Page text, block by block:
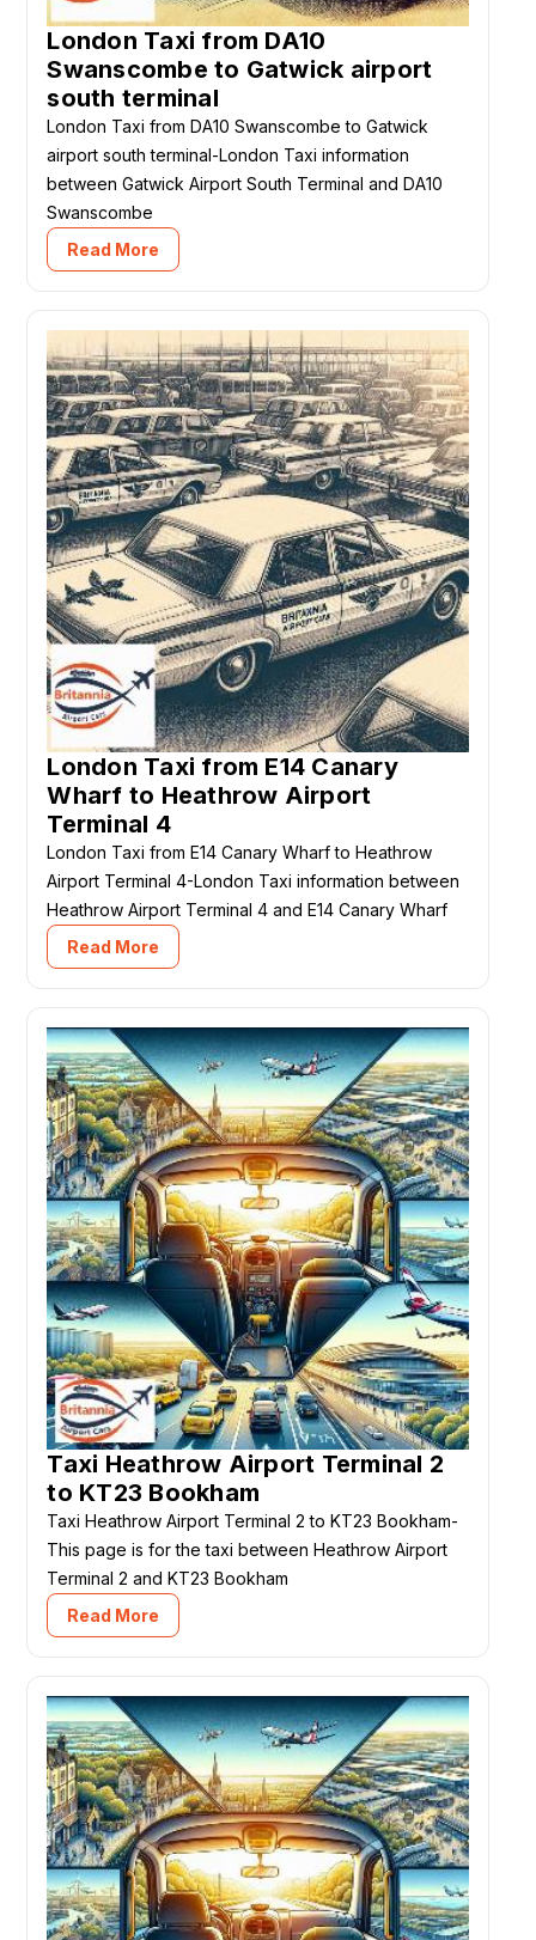
London Taxi from DA10
Swanscombe to Gatwick airport
south terminal
London Taxi from DA10 Swanscombe to Gatwick
airport south terminal-London Taxi information
between Gatwick Airport South Terminal and DA10
Swanscombe
Read More
London Taxi from E14 Canary
Wharf to Heathrow Airport
Terminal 4
London Taxi from E14 Canary Wharf to Heathrow
Airport Terminal 4-London Taxi information between
Heathrow Airport Terminal 4 and E14 Canary Wharf
Read More
Taxi Heathrow Airport Terminal 2
to KT23 Bookham
Taxi Heathrow Airport Terminal 2 to KT23 Bookham-
This page is for the taxi between Heathrow Airport
Terminal 2 and KT23 Bookham
Read More